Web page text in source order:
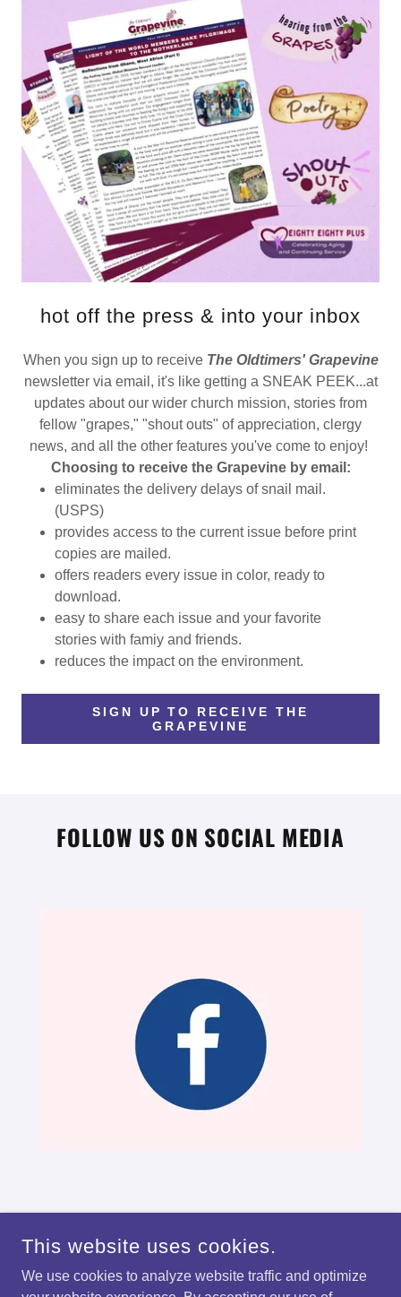
hot off the press & into your inbox
When you sign up to receive The Oldtimers' Grapevine
newsletter via email, it's like getting a SNEAK PEEK...at
updates about our wider church mission, stories from
fellow "grapes," "shout outs" of appreciation, clergy
news, and all the other features you've come to enjoy!
Choosing to receive the Grapevine by email:
eliminates the delivery delays of snail mail.
(USPS)
provides access to the current issue before print
copies are mailed.
offers readers every issue in color, ready to
download.
easy to share each issue and your favorite
stories with famiy and friends.
reduces the impact on the environment.
SIGN UP TO RECEIVE THE
GRAPEVINE
FOLLOW US ON SOCIAL MEDIA
This website uses cookies.
We use cookies to analyze website traffic and optimize